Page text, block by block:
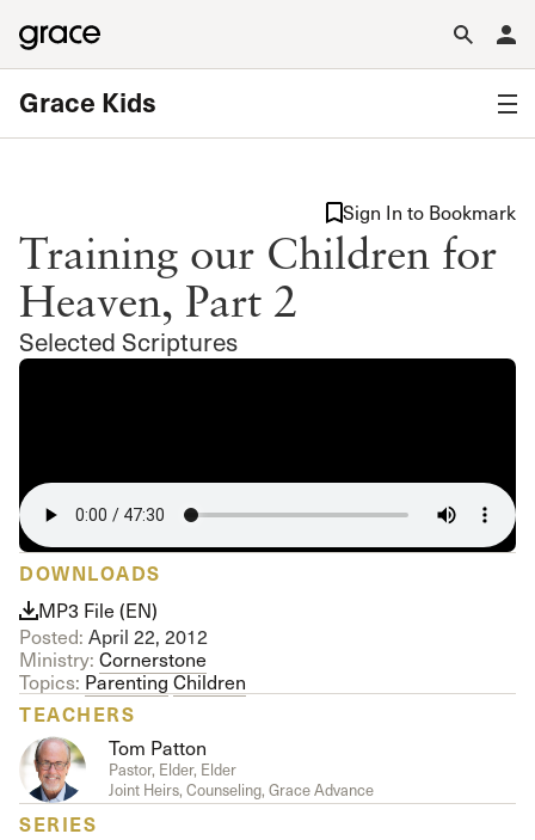
Grace Kids
Training our Children for
Heaven, Part 2
Selected Scriptures
Sign In to Bookmark
DOWNLOADS
MP3 File (EN)
Posted: April 22, 2012
Ministry: Cornerstone
Topics: ParentingChildren
TEACHERS
Tom Patton
Pastor, Elder, Elder
Joint Heirs, Counseling, Grace Advance
SERIES